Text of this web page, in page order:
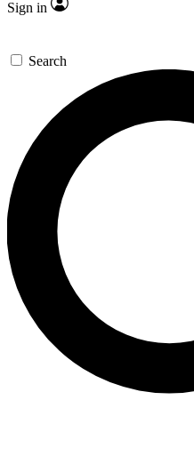
Sign in
Search